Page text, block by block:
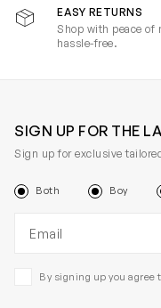
EASY RETURNS
Shop with peace of
hassle-free.
SIGN UP FOR THE
Sign up for exclusive
Both Boy
By signing up you agree